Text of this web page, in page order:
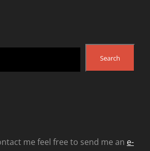
Search
me feel free to send me an e-